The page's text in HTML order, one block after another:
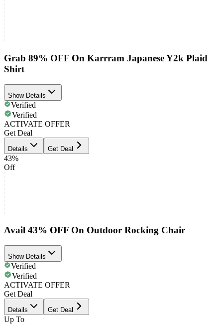
Grab 89% OFF On Karrram Japanese Y2k Plaid
Shirt
Show Details
Verified
Verified
ACTIVATE OFFER
Get Deal
Details Get Deal
43%
Off
Avail 43% OFF On Outdoor Rocking Chair
Show Details
Verified
Verified
ACTIVATE OFFER
Get Deal
Details Get Deal
Up To